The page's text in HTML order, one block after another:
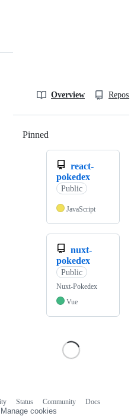
Overview
Pinned
react-
pokedex
Public
JavaScript
nuxt-
pokedex
Public
Nuxt-Pokedex
Vue
Status Community
Docs
Manage cookies